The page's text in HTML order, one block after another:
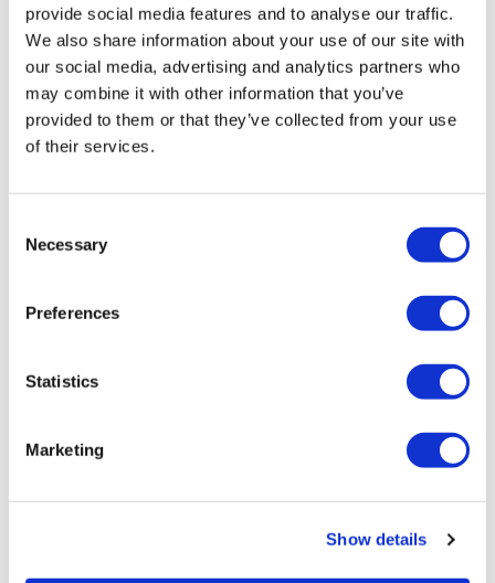
provide social media features and to analyse our traffic.
We also share information about your use of our site with
our social media, advertising and analytics partners who
may combine it with other information that you’ve
provided to them or that they’ve collected from your use
of their services.
Selection
Necessary
Preferences
Statistics
Marketing
Show details
Clinigen launches scheme to support
rare disease patients
Clinigen has launched a new programme in the UK that
rare diseases participate in R&D for new medicines and
suppo